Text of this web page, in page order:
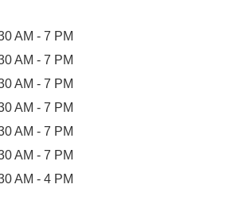
AM - 7 PM
AM - 7 PM
AM - 7 PM
AM - 7 PM
AM - 7 PM
AM - 7 PM
AM - 4 PM